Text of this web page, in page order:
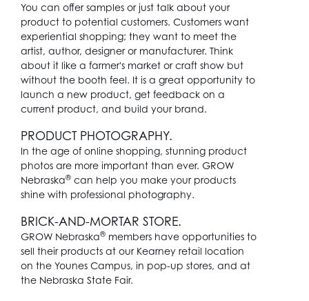
You can offer samples or just talk about your
product to potential customers. Customers want
experiential shopping; they want to meet the
artist, author, designer or manufacturer. Think
about it like a farmer's market or craft show but
without the booth feel. It is a great opportunity to
launch a new product, get feedback on a
current product, and build your brand.
PRODUCT PHOTOGRAPHY.
In the age of online shopping, stunning product
photos are more important than ever. GROW
Nebraska® can help you make your products
shine with professional photography.
BRICK-AND-MORTAR STORE.
GROW Nebraska® members have opportunities to
sell their products at our Kearney retail location
on the Younes Campus, in pop-up stores, and at
the Nebraska State Fair.